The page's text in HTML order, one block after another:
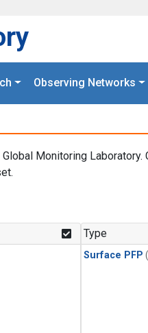
Observing Networks
Monitoring Laboratory.
Type
Surface PFP